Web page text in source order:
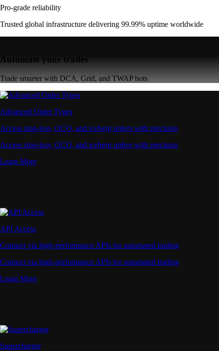
Pro-grade reliability
Trusted global infrastructure delivering 99.99% uptime worldwide
Automate your trades
Trade smarter with DCA, Grid, and TWAP bots
Advanced Order Types
Access stop-loss, OCO, and iceberg orders with precision
Access stop-loss, OCO, and iceberg orders with precision
Learn More
API Access
Connect via high-performance APIs for automated trading
Connect via high-performance APIs for automated trading
Learn More
Supercharger